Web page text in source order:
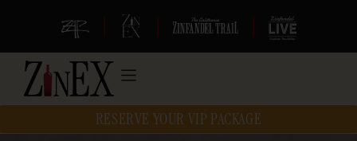
| | |
RESERVE YOUR VIP PACKAGE